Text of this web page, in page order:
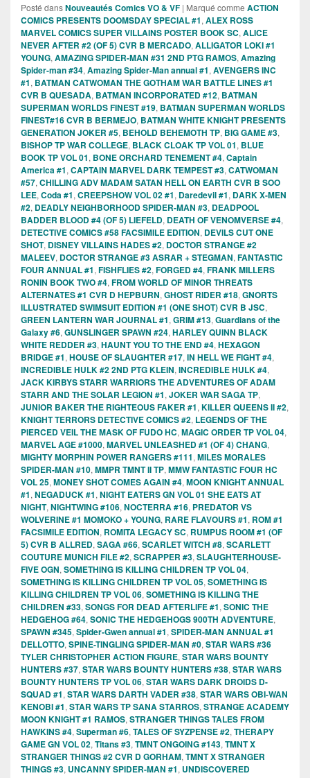
Posté dansNouveautés Comics VO & VF | Marqué comme ACTION
COMICS PRESENTS DOOMSDAY SPECIAL #1, ALEX ROSS
MARVEL COMICS SUPER VILLAINS POSTER BOOK SC, ALICE
NEVER AFTER #2 (OF 5) CVR B MERCADO, ALLIGATOR LOKI #1
YOUNG, AMAZING SPIDER-MAN #31 2ND PTG RAMOS, Amazing
Spider-man #34, Amazing Spider-Man annual #1, AVENGERS INC
#1, BATMAN CATWOMAN THE GOTHAM WAR BATTLE LINES #1
CVR B QUESADA, BATMAN INCORPORATED #12, BATMAN
SUPERMAN WORLDS FINEST #19, BATMAN SUPERMAN WORLDS
FINEST#16 CVR B BERMEJO, BATMAN WHITE KNIGHT PRESENTS
GENERATION JOKER #5, BEHOLD BEHEMOTH TP, BIG GAME #3,
BISHOP TP WAR COLLEGE, BLACK CLOAK TP VOL 01, BLUE
BOOK TP VOL 01, BONE ORCHARD TENEMENT #4, Captain
America #1, CAPTAIN MARVEL DARK TEMPEST #3, CATWOMAN
#57, CHILLING ADV MADAM SATAN HELL ON EARTH CVR B SOO
LEE, Coda #1, CREEPSHOW VOL 02 #1, Daredevil #1, DARK X-MEN
#2, DEADLY NEIGHBORHOOD SPIDER-MAN #3, DEADPOOL
BADDER BLOOD #4 (OF 5) LIEFELD, DEATH OF VENOMVERSE #4,
DETECTIVE COMICS #58 FACSIMILE EDITION, DEVILS CUT ONE
SHOT, DISNEY VILLAINS HADES #2, DOCTOR STRANGE #2
MALEEV, DOCTOR STRANGE #3 ASRAR + STEGMAN, FANTASTIC
FOUR ANNUAL #1, FISHFLIES #2, FORGED #4, FRANK MILLERS
RONIN BOOK TWO #4, FROM WORLD OF MINOR THREATS
ALTERNATES #1 CVR D HEPBURN, GHOST RIDER #18, GNORTS
ILLUSTRATED SWIMSUIT EDITION #1 (ONE SHOT) CVR B JSC,
GREEN LANTERN WAR JOURNAL #1, GRIM #13, Guardians of the
Galaxy #6, GUNSLINGER SPAWN #24, HARLEY QUINN BLACK
WHITE REDDER #3, HAUNT YOU TO THE END #4, HEXAGON
BRIDGE #1, HOUSE OF SLAUGHTER #17, IN HELL WE FIGHT #4,
INCREDIBLE HULK #2 2ND PTG KLEIN, INCREDIBLE HULK #4,
JACK KIRBYS STARR WARRIORS THE ADVENTURES OF ADAM
STARR AND THE SOLAR LEGION #1, JOKER WAR SAGA TP,
JUNIOR BAKER THE RIGHTEOUS FAKER #1, KILLER QUEENS II #2,
KNIGHT TERRORS DETECTIVE COMICS #2, LEGENDS OF THE
PIERCED VEIL THE MASK OF FUDO HC, MAGIC ORDER TP VOL 04,
MARVEL AGE #1000, MARVEL UNLEASHED #1 (OF 4) CHANG,
MIGHTY MORPHIN POWER RANGERS #111, MILES MORALES
SPIDER-MAN #10, MMPR TMNT II TP, MMW FANTASTIC FOUR HC
VOL 25, MONEY SHOT COMES AGAIN #4, MOON KNIGHT ANNUAL
#1, NEGADUCK #1, NIGHT EATERS GN VOL 01 SHE EATS AT
NIGHT, NIGHTWING #106, NOCTERRA #16, PREDATOR VS
WOLVERINE #1 MOMOKO + YOUNG, RARE FLAVOURS #1, ROM #1
FACSIMILE EDITION, ROMITA LEGACY SC, RUMPUS ROOM #1 (OF
5) CVR B ALLRED, SAGA #66, SCARLET WITCH #8, SCARLETT
COUTURE MUNICH FILE #2, SCRAPPER #3, SLAUGHTERHOUSE-
FIVE OGN, SOMETHING IS KILLING CHILDREN TP VOL 04,
SOMETHING IS KILLING CHILDREN TP VOL 05, SOMETHING IS
KILLING CHILDREN TP VOL 06, SOMETHING IS KILLING THE
CHILDREN #33, SONGS FOR DEAD AFTERLIFE #1, SONIC THE
HEDGEHOG #64, SONIC THE HEDGEHOGS 900TH ADVENTURE,
SPAWN #345, Spider-Gwen annual #1, SPIDER-MAN ANNUAL #1
DELLOTTO, SPINE-TINGLING SPIDER-MAN #0, STAR WARS #36
TYLER CHRISTOPHER ACTION FIGURE, STAR WARS BOUNTY
HUNTERS #37, STAR WARS BOUNTY HUNTERS #38, STAR WARS
BOUNTY HUNTERS TP VOL 06, STAR WARS DARK DROIDS D-
SQUAD #1, STAR WARS DARTH VADER #38, STAR WARS OBI-WAN
KENOBI #1, STAR WARS TP SANA STARROS, STRANGE ACADEMY
MOON KNIGHT #1 RAMOS, STRANGER THINGS TALES FROM
HAWKINS #4, Superman #6, TALES OF SYZPENSE #2, THERAPY
GAME GN VOL 02, Titans #3, TMNT ONGOING #143, TMNT X
STRANGER THINGS #2 CVR D GORHAM, TMNT X STRANGER
THINGS #3, UNCANNY SPIDER-MAN #1, UNDISCOVERED